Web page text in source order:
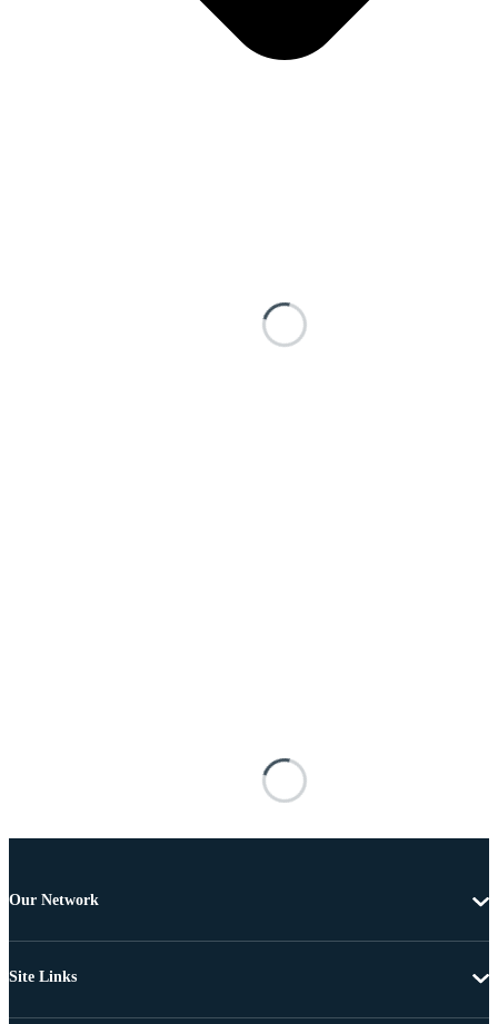
Our Network
Site Links